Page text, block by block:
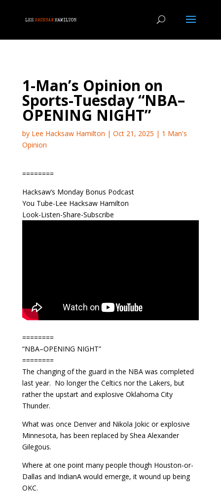
1-Man’s Opinion on
Sports-Tuesday “NBA–
OPENING NIGHT”
by Lee Hacksaw Hamilton | Oct 21, 2025 | 1 Man's
Opinion
========
Hacksaw’s Monday Bonus Podcast
You Tube-Lee Hacksaw Hamilton
Look-Listen-Share-Subscribe
========
“NBA–OPENING NIGHT”
========
The changing of the guard in the NBA was completed
last year. No longer the Celtics nor the Lakers, but
rather the upstart and explosive Oklahoma City
Thunder.
What was once Denver and Nikola Jokic or explosive
Minnesota, has been replaced by Shea Alexander
Gilegous.
Where at one point many people though Houston-or-
Dallas and IndianA would emerge, it wound up being
OKC.